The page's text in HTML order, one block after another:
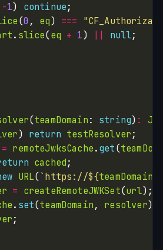
-1) continue
(0 , eq) ===
. slice(eq + 1) null
(teamDomain: string) :
) return testResolver
= remoteJwksCache.get(
cached
URL(`https://${teamDomain
= createRemoteJWKSet(url
. set(teamDomain, resolver